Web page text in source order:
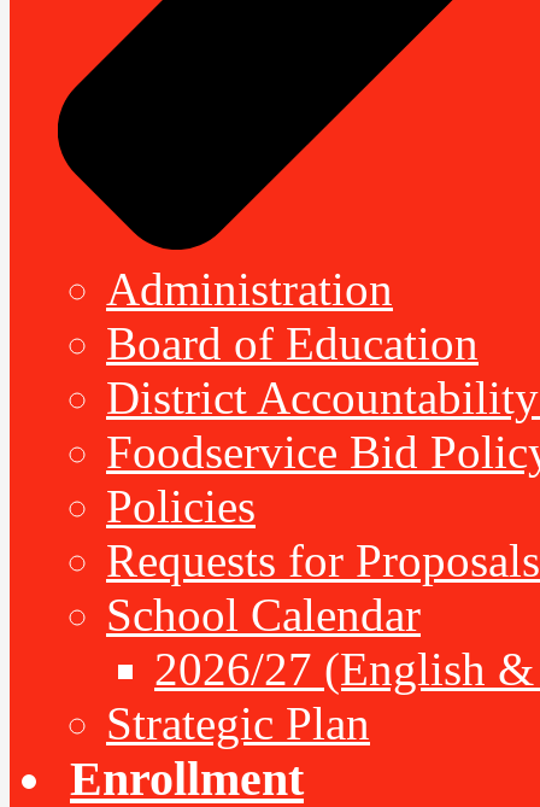
Administration
Board of Education
District
Foodservice Bid
Policies
Requests for Proposals
School Calendar
2026/27 (English
Strategic Plan
Enrollment